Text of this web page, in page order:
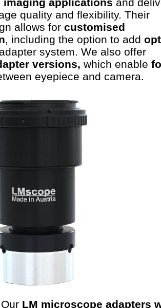
quality and flexibility. Their
allows for customised
, including the option to add
system. We also offer
versions, which enable
eyepiece and camera.
LM microscope adapters